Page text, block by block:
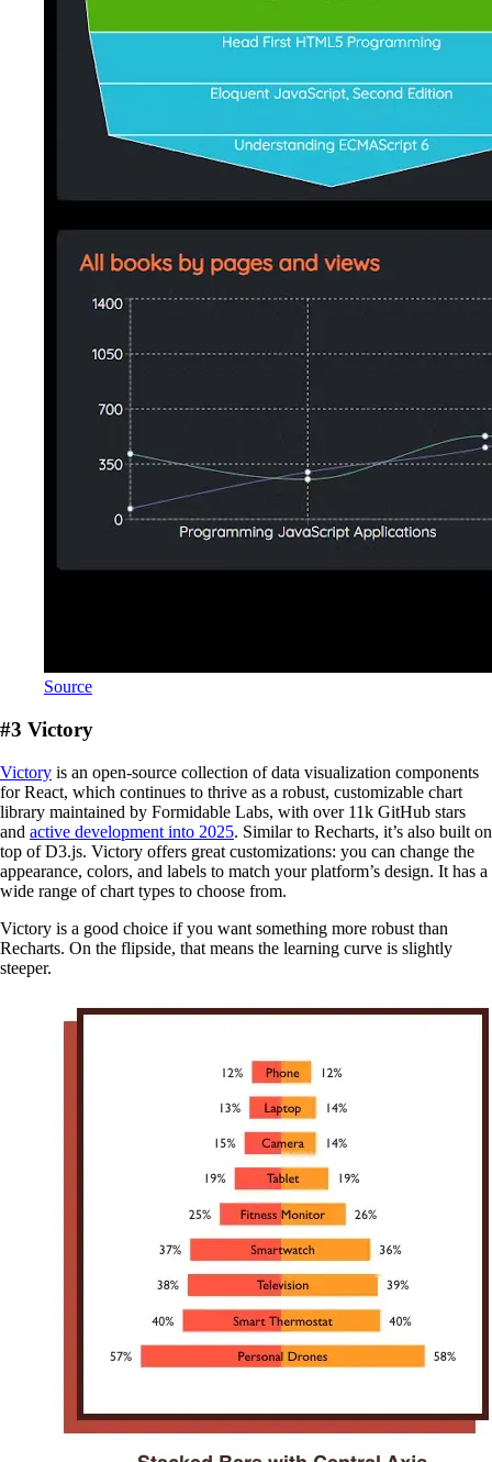
Source
#3 Victory
Victory is an open-source collection of data visualization components
for React, which continues to thrive as a robust, customizable chart
library maintained by Formidable Labs, with over 11k GitHub stars
and active development into 2025. Similar to Recharts, it’s also built on
top of D3.js. Victory offers great customizations: you can change the
appearance, colors, and labels to match your platform’s design. It has a
wide range of chart types to choose from.
Victory is a good choice if you want something more robust than
Recharts. On the flipside, that means the learning curve is slightly
steeper.